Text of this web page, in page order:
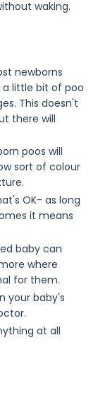
waking.
newborns
little bit of poo
This doesn't
there will
poos will
sort of colour
OK- as long
it means
baby can
where
for them.
your baby's
at all